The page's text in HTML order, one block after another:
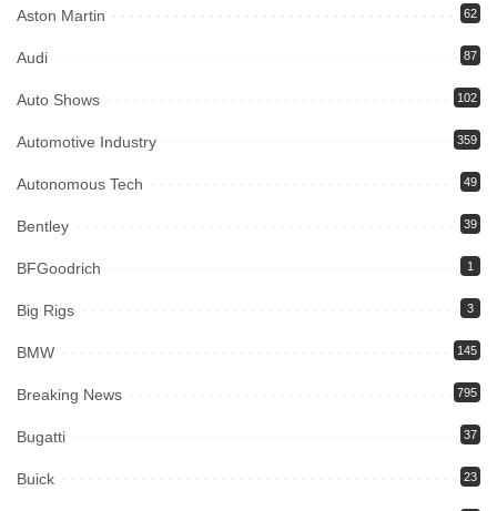
Aston Martin 62
Audi 87
Auto Shows 102
Automotive Industry 359
Autonomous Tech 49
Bentley 39
BFGoodrich 1
Big Rigs 3
BMW 145
Breaking News 795
Bugatti 37
Buick 23